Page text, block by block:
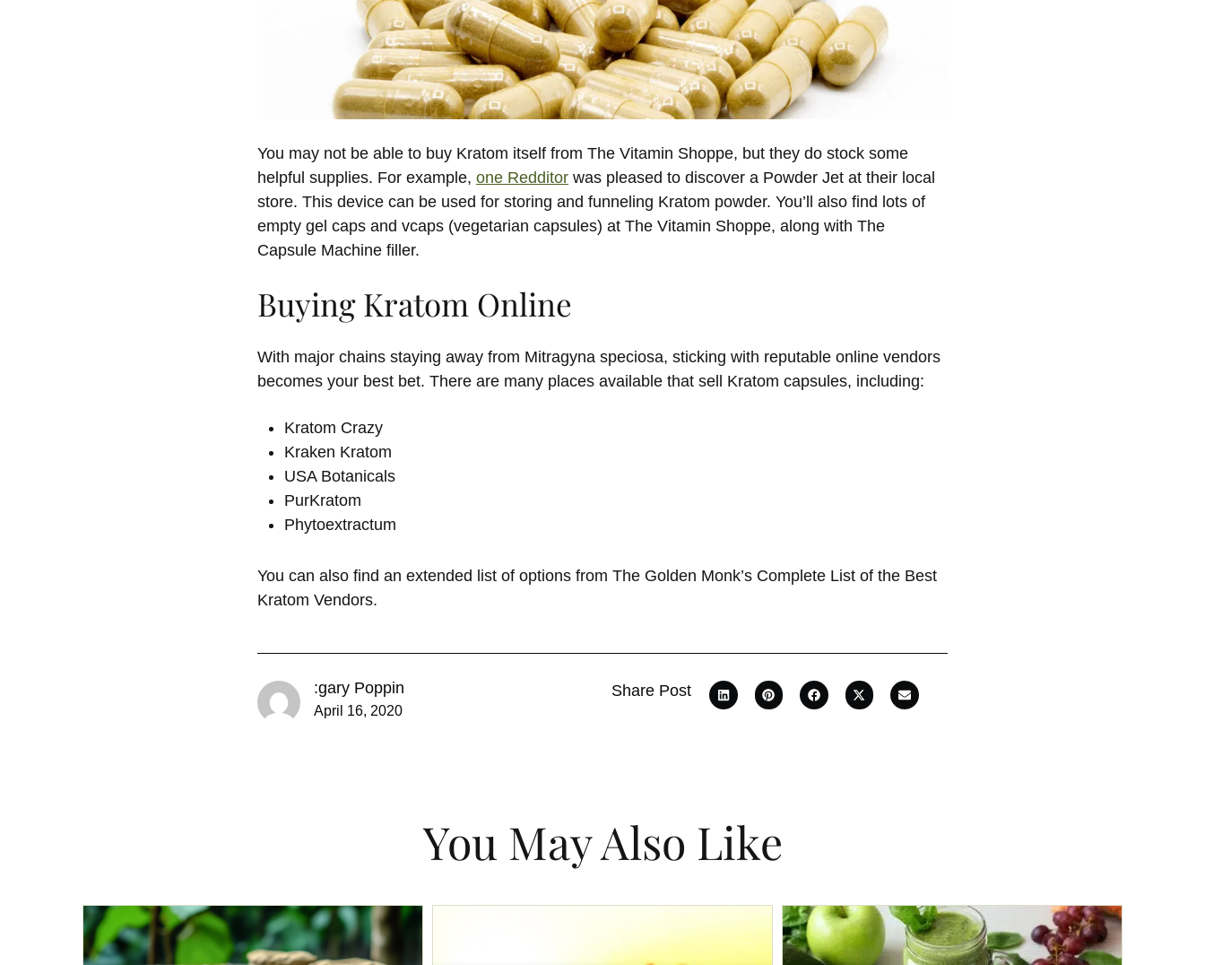
You may not be able to buy Kratom itself from The Vitamin Shoppe, but they do stock some
helpful supplies. For example, one Redditor was pleased to discover a Powder Jet at their local
store. This device can be used for storing and funneling Kratom powder. You’ll also find lots of
empty gel caps and vcaps (vegetarian capsules) at The Vitamin Shoppe, along with The
Capsule Machine filler.
Buying Kratom Online
With major chains staying away from Mitragyna speciosa, sticking with reputable online vendors
becomes your best bet. There are many places available that sell Kratom capsules, including:
Kratom Crazy
Kraken Kratom
USA Botanicals
PurKratom
Phytoextractum
You can also find an extended list of options from The Golden Monk’s Complete List of the Best
Kratom Vendors.
:gary Poppin
April 16, 2020
Share Post
You May Also Like